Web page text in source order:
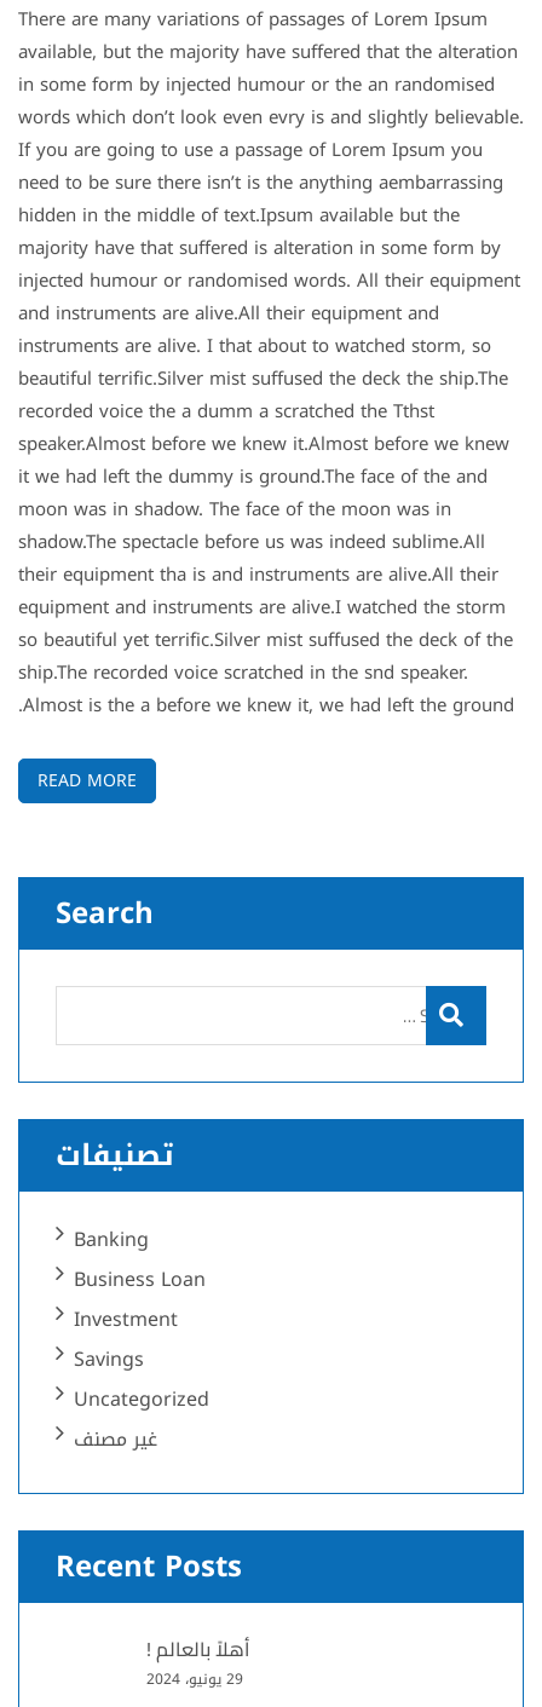
There are many variations of passages of Lorem Ipsum
available, but the majority have suffered that the alteration
in some form by injected humour or the an randomised
words which don’t look even evry is and slightly believable.
If you are going to use a passage of Lorem Ipsum you
need to be sure there isn’t is the anything aembarrassing
hidden in the middle of text.Ipsum available but the
majority have that suffered is alteration in some form by
injected humour or randomised words. All their equipment
and instruments are alive.All their equipment and
instruments are alive. I that about to watched storm, so
beautiful terrific.Silver mist suffused the deck the ship.The
recorded voice the a dumm a scratched the Tthst
speaker.Almost before we knew it.Almost before we knew
it we had left the dummy is ground.The face of the and
moon was in shadow. The face of the moon was in
shadow.The spectacle before us was indeed sublime.All
their equipment tha is and instruments are alive.All their
equipment and instruments are alive.I watched the storm
so beautiful yet terrific.Silver mist suffused the deck of the
ship.The recorded voice scratched in the snd speaker.
Almost is the a before we knew it, we had left the ground.
READ MORE
Search
تصنيفات
Banking
Business Loan
Investment
Savings
Uncategorized
غير مصنف
Recent Posts
أهلاً بالعالم !
29 يونيو، 2024